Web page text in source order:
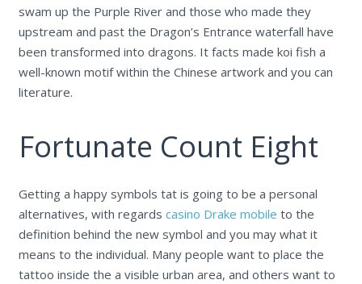
swam up the Purple River and those who made they
upstream and past the Dragon’s Entrance waterfall have
been transformed into dragons. It facts made koi fish a
well-known motif within the Chinese artwork and you can
literature.
Fortunate Count Eight
Getting a happy symbols tat is going to be a personal
alternatives, with regards casino Drake mobile to the
definition behind the new symbol and you may what it
means to the individual. Many people want to place the
tattoo inside the a visible urban area, and others want to